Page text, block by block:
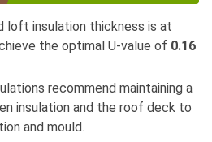
loft insulation thickness is at
the optimal U-value of 0.16
recommend maintaining a
insulation and the roof deck to
and mould.